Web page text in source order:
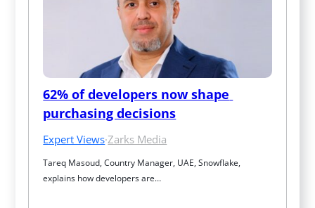
62% of developers now shape
purchasing decisions
Expert Views·Zarks Media
Tareq Masoud, Country Manager, UAE, Snowflake,
explains how developers are…